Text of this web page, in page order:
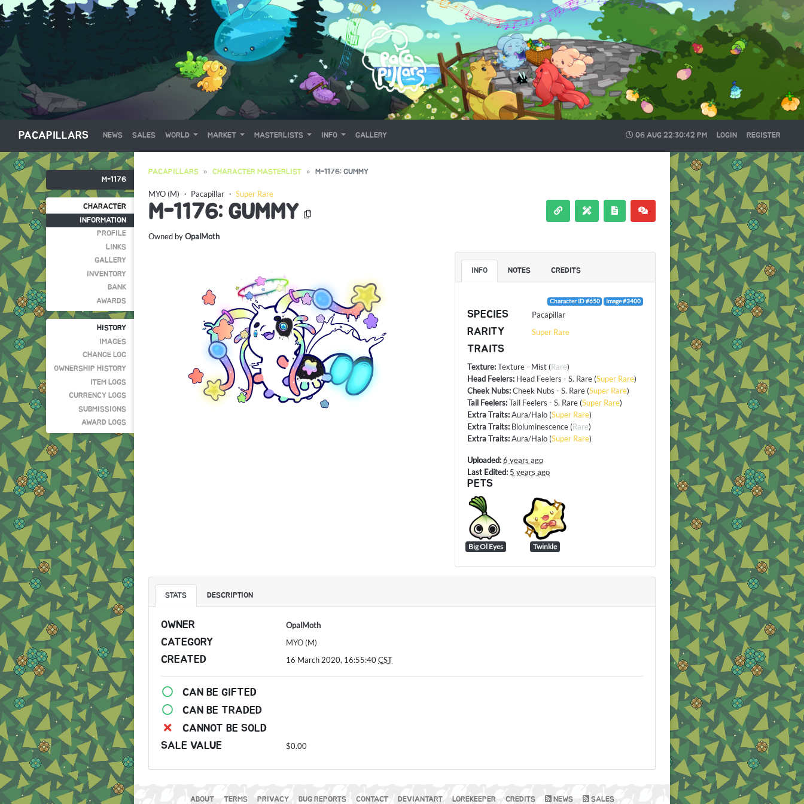
PACAPILLARS NEWS SALES WORLD MARKET MASTERLISTS INFO GALLERY 06 AUG22:30:43 PM LOGIN REGISTER
M-1176
CHARACTER
INFORMATION
PROFILE
LINKS
GALLERY
INVENTORY
BANK
AWARDS
HISTORY
IMAGES
CHANGE LOG
OWNERSHIP HISTORY
ITEM LOGS
CURRENCY LOGS
SUBMISSIONS
AWARD LOGS
PACAPILLARS CHARACTER MASTERLIST M-1176: GUMMY
MYO (M) ・ Pacapillar ・ Super Rare
M-1176: GUMMY
Owned byOpalMoth
INFO NOTES CREDITS
Character ID #650 Image #3400
SPECIES Pacapillar
RARITY Super Rare
TRAITS
Texture:Texture - Mist (Rare)
Head Feelers: Head Feelers - S. Rare (Super Rare)
Cheek Nubs:Cheek Nubs - S. Rare (Super Rare)
Tail Feelers:Tail Feelers - S. Rare (Super Rare)
Extra Traits:Aura/Halo (Super Rare)
Extra Traits: Bioluminescence (Rare)
Extra Traits:Aura/Halo (Super Rare)
Uploaded:6 years ago
Last Edited: 5 years ago
PETS
Big Ol Eyes Twinkle
STATS DESCRIPTION
OWNER OpalMoth
CATEGORY MYO (M)
CREATED 16 March 2020, 16:55:40CST
CAN BE GIFTED
CAN BE TRADED
CANNOT BE SOLD
SALE VALUE
$0.00
ABOUT TERMS PRIVACY BUG REPORTS CONTACT DEVIANTART LOREKEEPER CREDITS NEWS SALES